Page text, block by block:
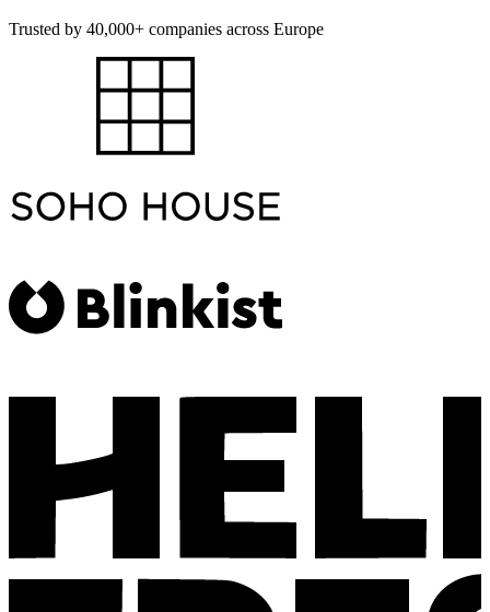
Trusted by 40,000+ companies across Europe